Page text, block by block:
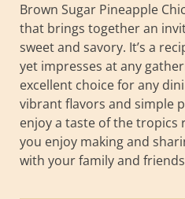
Brown Sugar Pineapple
that brings together an
sweet and savory. It’s a
yet impresses at any
excellent choice for any
vibrant flavors and simple
enjoy a taste of the tropics
you enjoy making and
with your family and